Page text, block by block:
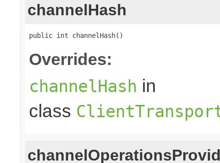
channelHash
public int channelHash()
Overrides:
channelHash in
class